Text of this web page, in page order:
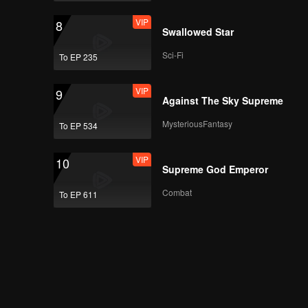
8
To EP 235
VIP
Swallowed Star
Sci-Fi
9
To EP 534
VIP
Against The Sky Supreme
MysteriousFantasy
10
To EP 611
VIP
Supreme God Emperor
Combat